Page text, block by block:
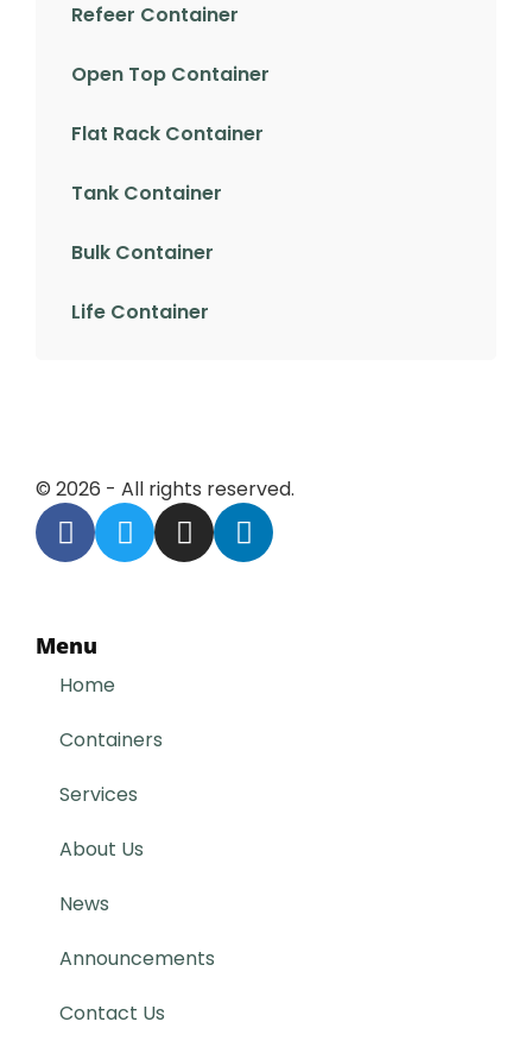
Refeer Container
Open Top Container
Flat Rack Container
Tank Container
Bulk Container
Life Container
© 2026 - All rights reserved.
Menu
Home
Containers
Services
About Us
News
Announcements
Contact Us